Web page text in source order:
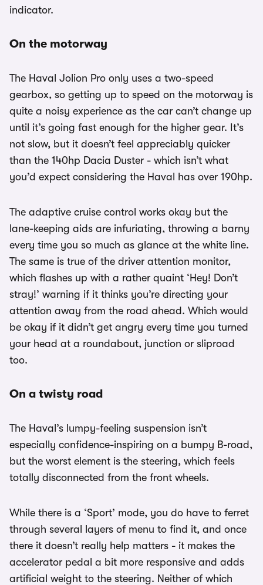
indicator.
On the motorway
The Haval Jolion Pro only uses a two-speed
gearbox, so getting up to speed on the motorway is
quite a noisy experience as the car can’t change up
until it’s going fast enough for the higher gear. It’s
not slow, but it doesn’t feel appreciably quicker
than the 140hp Dacia Duster - which isn’t what
you’d expect considering the Haval has over 190hp.
The adaptive cruise control works okay but the
lane-keeping aids are infuriating, throwing a barny
every time you so much as glance at the white line.
The same is true of the driver attention monitor,
which flashes up with a rather quaint ‘Hey! Don’t
stray!’ warning if it thinks you’re directing your
attention away from the road ahead. Which would
be okay if it didn’t get angry every time you turned
your head at a roundabout, junction or sliproad
too.
On a twisty road
The Haval’s lumpy-feeling suspension isn’t
especially confidence-inspiring on a bumpy B-road,
but the worst element is the steering, which feels
totally disconnected from the front wheels.
While there is a ‘Sport’ mode, you do have to ferret
through several layers of menu to find it, and once
there it doesn’t really help matters - it makes the
accelerator pedal a bit more responsive and adds
artificial weight to the steering. Neither of which